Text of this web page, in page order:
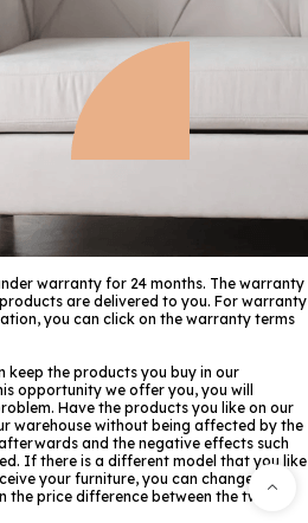
warranty for 24 months. The warranty
are delivered to you. For warranty
you can click on the warranty terms
keep the products you buy in our
opportunity we offer you, you will
Have the products you like on our
warehouse without being affected by the
and the negative effects such
If there is a different model that you like
your furniture, you can change the
price difference between the two